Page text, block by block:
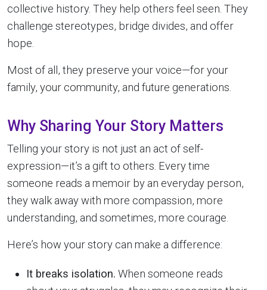
collective history. They help others feel seen. They
challenge stereotypes, bridge divides, and offer
hope.
Most of all, they preserve your voice—for your
family, your community, and future generations.
Why Sharing Your Story Matters
Telling your story is not just an act of self-
expression—it’s a gift to others. Every time
someone reads a memoir by an everyday person,
they walk away with more compassion, more
understanding, and sometimes, more courage.
Here’s how your story can make a difference:
It breaks isolation. When someone reads